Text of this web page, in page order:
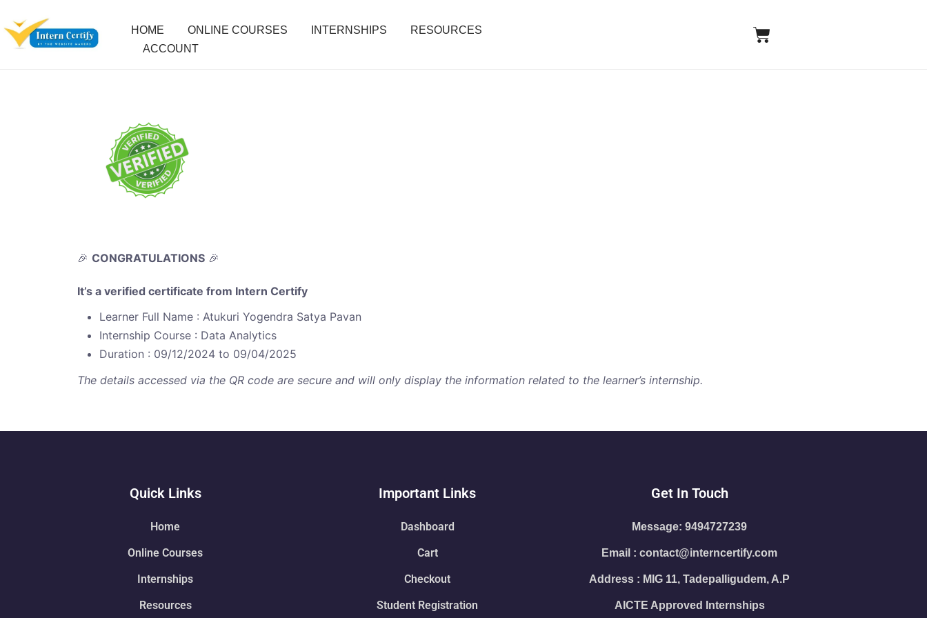
HOME ONLINE COURSES INTERNSHIPS
RESOURCES
ACCOUNT
🎉 CONGRATULATIONS 🎉
It’s a verified certificate from Intern Certify
Learner Full Name : Atukuri Yogendra Satya Pavan
Internship Course : Data Analytics
Duration : 09/12/2024 to 09/04/2025
The details accessed via the QR code are secure and will only display the information related to the learner’s internship.
Quick Links
Home
Online Courses
Internships
Resources
Important Links
Dashboard
Cart
Checkout
Student Registration
Get In Touch
Message: 9494727239
Email : contact@interncertify.com
Address : MIG 11, Tadepalligudem, A.P
AICTE Approved Internships